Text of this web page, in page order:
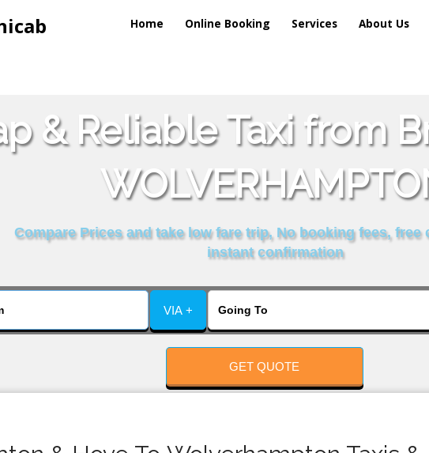
Home Online Booking Services About Us
& Reliable Taxi from
Compare Prices and take low fare trip, No booking fees, free
instant confirmation
VIA +
GET QUOTE